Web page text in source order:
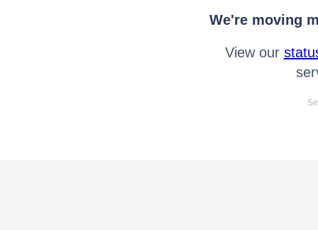
We're moving
View our